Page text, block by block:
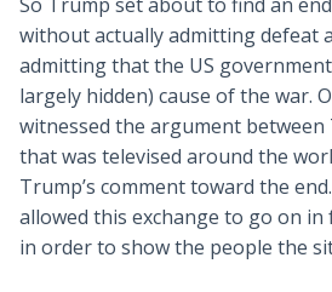
without actually admitting defeat
admitting that the US
largely hidden) cause of the war.
witnessed the argument between
that was televised around the
Trump’s comment toward the
allowed this exchange to go on
in order to show the people the